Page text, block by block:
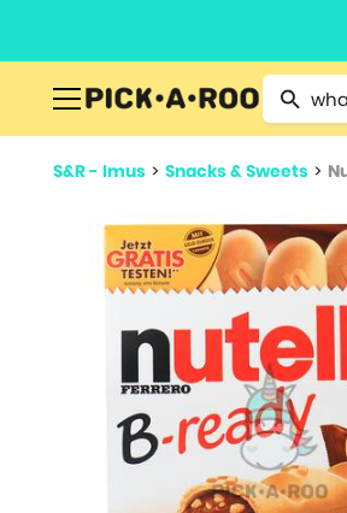
Type 2 or
S&R - Imus > Snacks & Sweets >